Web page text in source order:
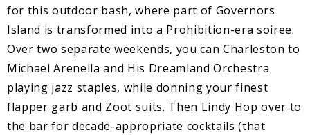
for this outdoor bash, where part of Governors
Island is transformed into a Prohibition-era soiree.
Over two separate weekends, you can Charleston to
Michael Arenella and His Dreamland Orchestra
playing jazz staples, while donning your finest
flapper garb and Zoot suits. Then Lindy Hop over to
the bar for decade-appropriate cocktails (that